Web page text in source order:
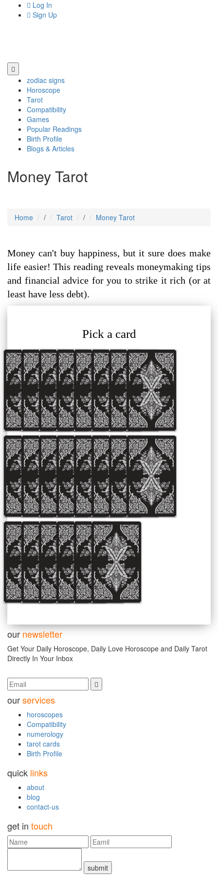
Log In
Sign Up
zodiac signs
Horoscope
Tarot
Compatibility
Games
Popular Readings
Birth Profile
Blogs & Articles
Money Tarot
Home / Tarot / Money Tarot
Money can't buy happiness, but it sure does make
life easier! This reading reveals moneymaking tips
and financial advice for you to strike it rich (or at
least have less debt).
Pick a card
our newsletter
Get Your Daily Horoscope, Daily Love Horoscope and Daily Tarot
Directly In Your Inbox
ourservices
horoscopes
Compatibility
numerology
tarot cards
Birth Profile
quick links
about
blog
contact-us
get in touch
submit